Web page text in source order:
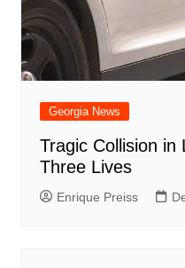
Georgia News
Tragic Collision in
Three Lives
Enrique Preiss